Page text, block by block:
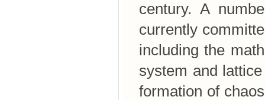
century. A
currently
including the
system and
formation of